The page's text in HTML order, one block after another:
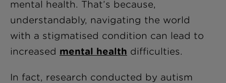
mental health. That’s because,
understandably, navigating the world
with a stigmatised condition can lead to
increased mental health difficulties.
In fact, research conducted by autism